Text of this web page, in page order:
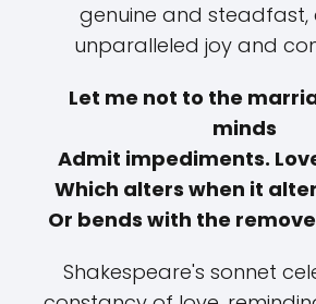
genuine and steadfast,
unparalleled joy and
Let me not to the
minds
Admit impediments.
Which alters when it
Or bends with the
Shakespeare's sonnet